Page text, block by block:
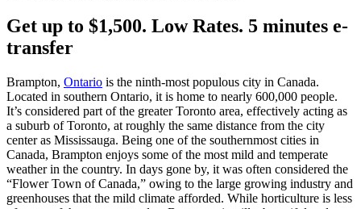
Get up to $1,500. Low Rates. 5 minutes e-
transfer
Brampton, Ontario is the ninth-most populous city in Canada.
Located in southern Ontario, it is home to nearly 600,000 people.
It’s considered part of the greater Toronto area, effectively acting as
a suburb of Toronto, at roughly the same distance from the city
center as Mississauga. Being one of the southernmost cities in
Canada, Brampton enjoys some of the most mild and temperate
weather in the country. In days gone by, it was often considered the
“Flower Town of Canada,” owing to the large growing industry and
greenhouses that the mild climate afforded. While horticulture is less